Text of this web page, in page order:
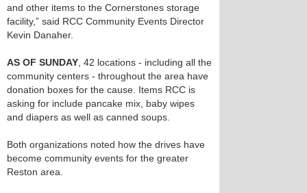
and other items to the Cornerstones storage
facility,” said RCC Community Events Director
Kevin Danaher.
AS OF SUNDAY , 42 locations - including all the
community centers - throughout the area have
donation boxes for the cause. Items RCC is
asking for include pancake mix, baby wipes
and diapers as well as canned soups.
Both organizations noted how the drives have
become community events for the greater
Reston area.